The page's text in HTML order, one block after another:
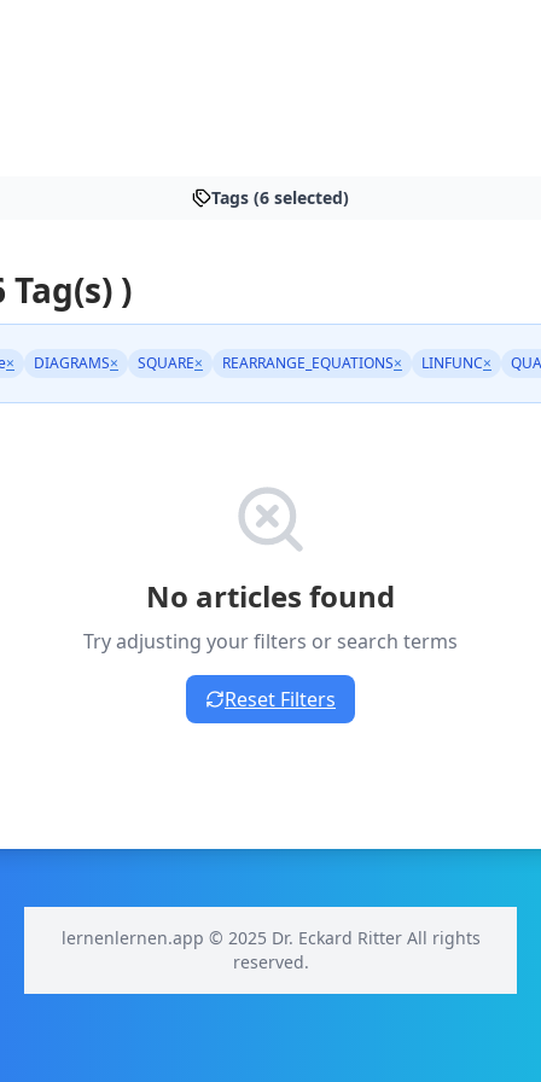
Tags (6 selected)
)
× DIAGRAMS× SQUARE× REARRANGE_EQUATIONS× LINFUNC×
No articles found
Try adjusting your filters or search terms
Reset Filters
lernenlernen.app © 2025 Dr. Eckard Ritter All rights
reserved.